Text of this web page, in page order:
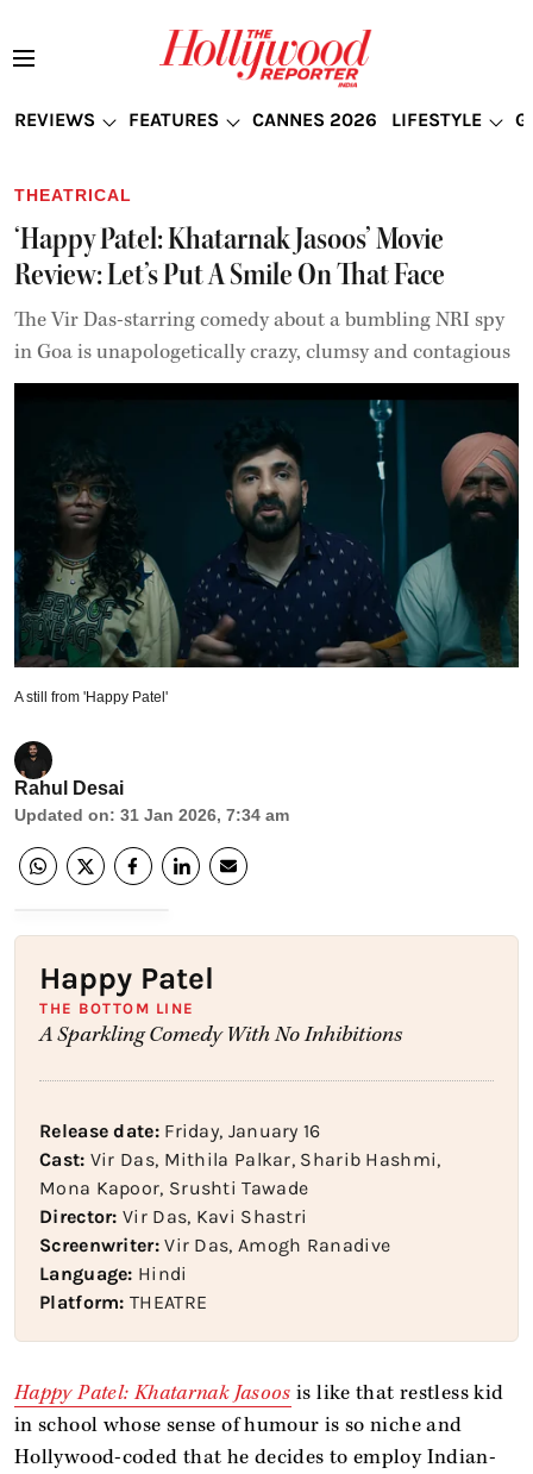
REVIEWS FEATURES CANNES 2026 LIFESTYLE
THEATRICAL
‘Happy Patel: Khatarnak Jasoos’ Movie
Review: Let’s Put A Smile On That Face
The Vir Das-starring comedy about a bumbling NRI spy
in Goa is unapologetically crazy, clumsy and contagious
A still from 'Happy Patel'
Rahul Desai
Updated on: 31 Jan 2026, 7:34 am
Happy Patel
THE BOTTOM LINE
A Sparkling Comedy With No Inhibitions
Release date:Friday, January 16
Cast: Vir Das, Mithila Palkar, Sharib Hashmi,
Mona Kapoor, Srushti Tawade
Director: Vir Das, Kavi Shastri
Screenwriter:Vir Das, Amogh Ranadive
Language: Hindi
Platform: THEATRE
Happy Patel: Khatarnak Jasoos is like that restless kid
in school whose sense of humour is so niche and
Hollywood-coded that he decides to employ Indian-